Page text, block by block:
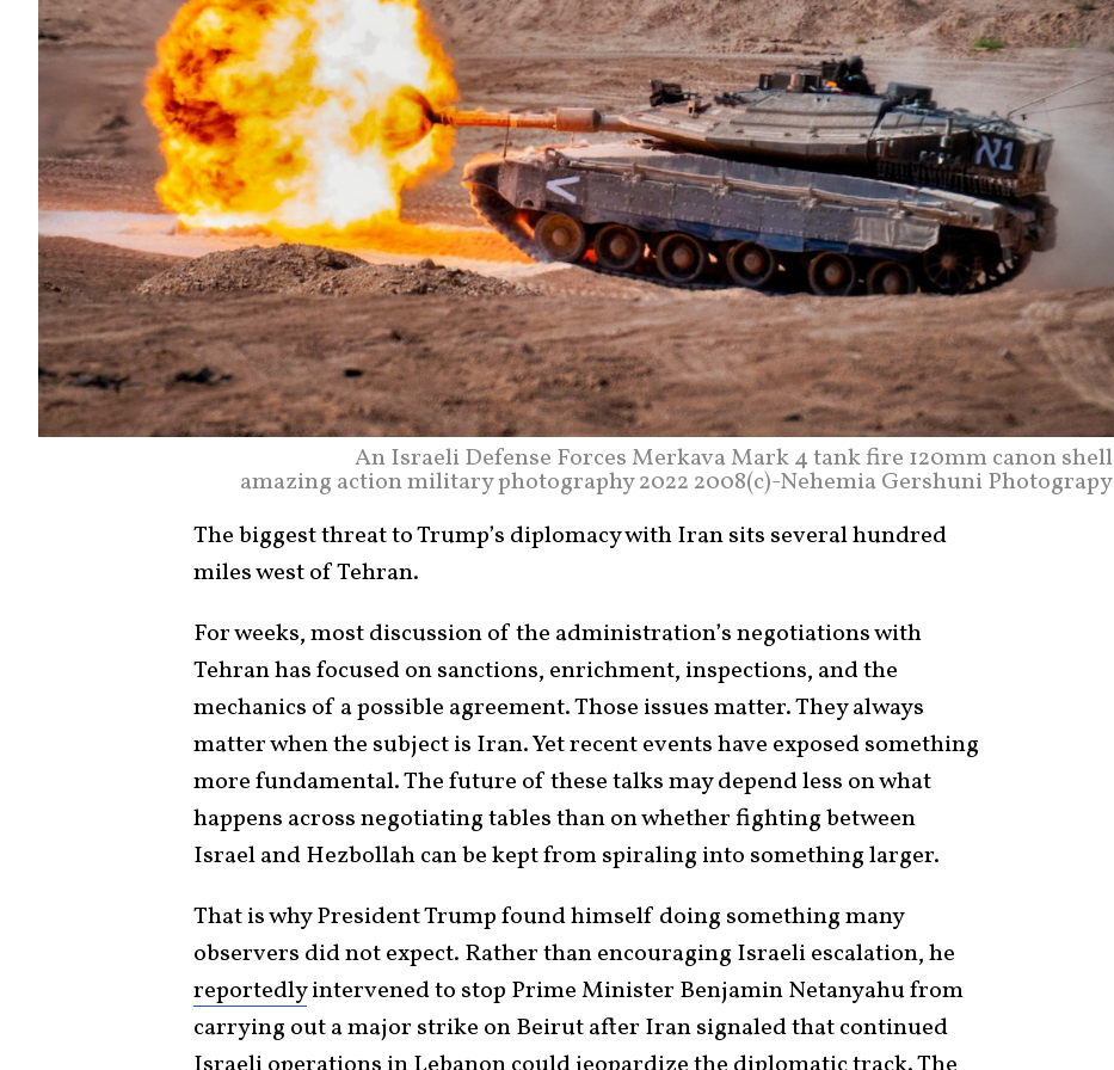
An Israeli Defense Forces Merkava Mark 4 tank fire 120mm canon shell
amazing action military photography 2022 2008(c)-Nehemia Gershuni Photograpy
The biggest threat to Trump’s diplomacy with Iran sits several hundred
miles west of Tehran.
For weeks, most discussion of the administration’s negotiations with
Tehran has focused on sanctions, enrichment, inspections, and the
mechanics of a possible agreement. Those issues matter. They always
matter when the subject is Iran. Yet recent events have exposed something
more fundamental. The future of these talks may depend less on what
happens across negotiating tables than on whether fighting between
Israel and Hezbollah can be kept from spiraling into something larger.
That is why President Trump found himself doing something many
observers did not expect. Rather than encouraging Israeli escalation, he
reportedlyintervened to stop Prime Minister Benjamin Netanyahu from
carrying out a major strike on Beirut after Iran signaled that continued